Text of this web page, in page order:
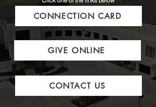
CONNECTION CARD
GIVE ONLINE
CONTACT US